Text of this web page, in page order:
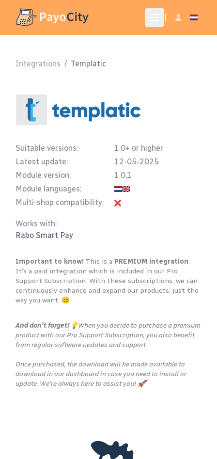
Integrations / Templatic
Suitable versions:
Latest update:
Module version:
Module languages:
Multi-shop compatibility:
Works with:
1.0+ or higher
12-05-2025
1.0.1
Rabo Smart Pay
Important to know! This is a PREMIUM integration.
It's a paid integration which is included in our Pro
Support Subscription. With these subscriptions, we can
continuously enhance and expand our products, just the
way you want. 😊
And don't forget! 💡When you decide to purchase a premium
product with our Pro Support Subscription, you also benefit
from regular software updates and support.
Once purchased, the download will be made available to
download in our dashboard in case you need to install or
update. We're always here to assist you! 🚀